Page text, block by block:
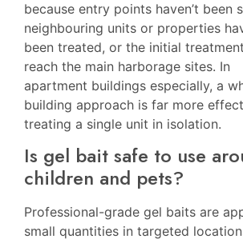
because entry points haven’t been
neighbouring units or properties
been treated, or the initial
reach the main harborage sites. In
apartment buildings especially, a
building approach is far more
treating a single unit in isolation.
Is gel bait safe to use
children and pets?
Professional-grade gel baits are
small quantities in targeted